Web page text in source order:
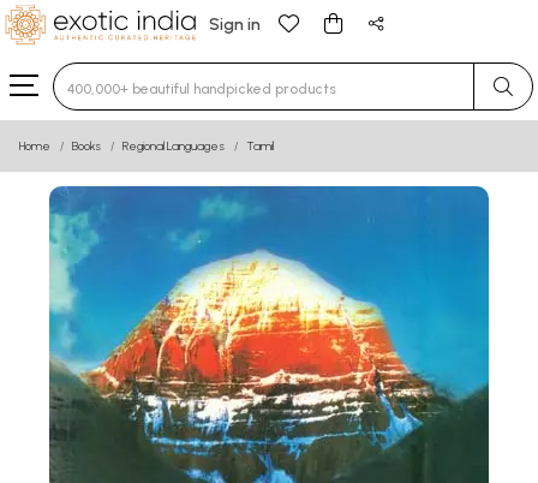
Sign in
Type 3 or more characters for results.
Home Books Regional Languages Tamil